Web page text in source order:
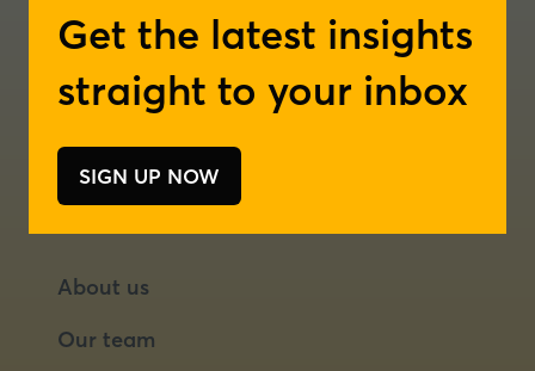
Get the latest insights
straight to your inbox
SIGN UP NOW
(opens
new
new
tab)
new
tab)
London
Rotterdam
About us
Our team